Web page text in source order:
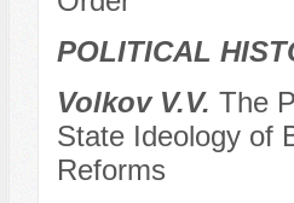
POLITICAL
Volkov V.V. The
State Ideology of
Reforms